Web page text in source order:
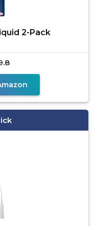
2-Pack